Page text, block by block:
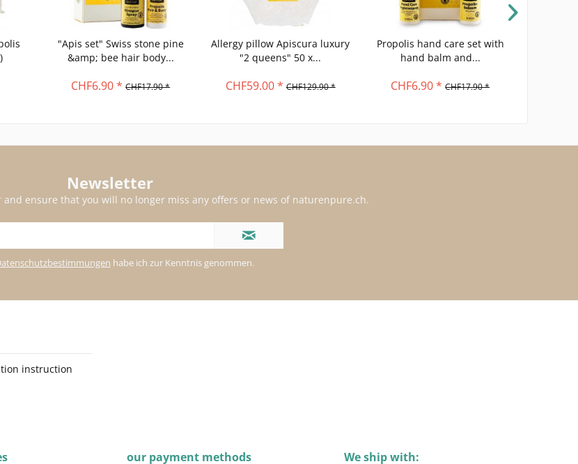
"Apis set" Swiss stone pine
&amp; bee hair body...
CHF6.90 * CHF17.90 *
Allergy pillow Apiscura luxury
"2 queens" 50 x...
CHF59.00 * CHF129.90 *
Propolis hand care set with
hand balm and...
CHF6.90 * CHF17.90 *
Newsletter
ensure that you will no longer miss any offers or news of naturenpure.ch.
habe ich zur Kenntnis genommen.
instruction
our payment methods We ship with: